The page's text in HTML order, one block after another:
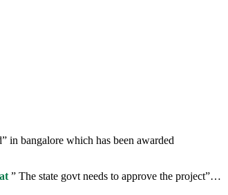
in bangalore which has been awarded
” The state govt needs to approve the project”…